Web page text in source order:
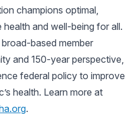
champions optimal,
health and well-being for all.
based member
and 150-year perspective,
federal policy to improve
health. Learn more at
.